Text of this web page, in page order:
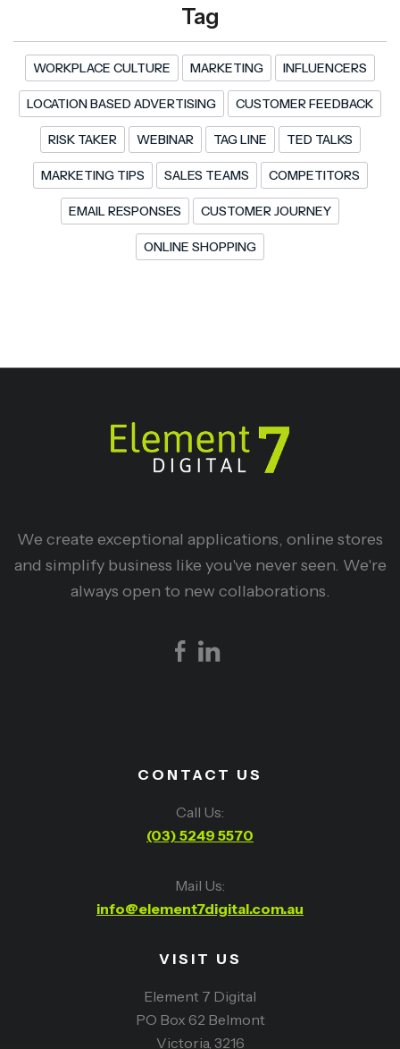
Tag
WORKPLACE CULTURE MARKETING INFLUENCERS
LOCATION BASED ADVERTISING CUSTOMER FEEDBACK
RISK TAKER WEBINAR TAG LINE TED TALKS
MARKETING TIPS SALES TEAMS COMPETITORS
EMAIL RESPONSES CUSTOMER JOURNEY
ONLINE SHOPPING
We create exceptional applications, online stores
and simplify business like you've never seen. We're
always open to new collaborations.
CONTACT US
Call Us:
(03) 5249 5570
Mail Us:
info@element7digital.com.au
VISIT US
Element 7 Digital
PO Box 62 Belmont
Victoria, 3216